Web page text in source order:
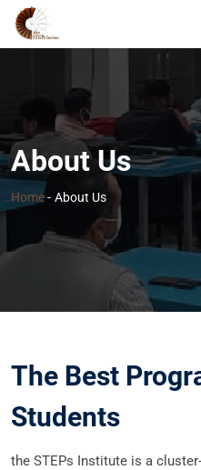
About Us
Home- About Us
The Best
Students
the STEPs Institute is a